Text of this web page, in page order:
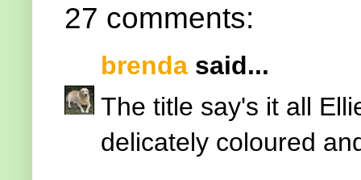
27 comments:
brenda said...
The title say's it all
delicately coloured